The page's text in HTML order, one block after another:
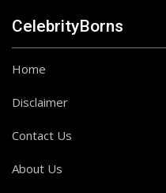
CelebrityBorns
Home
Disclaimer
Contact Us
About Us